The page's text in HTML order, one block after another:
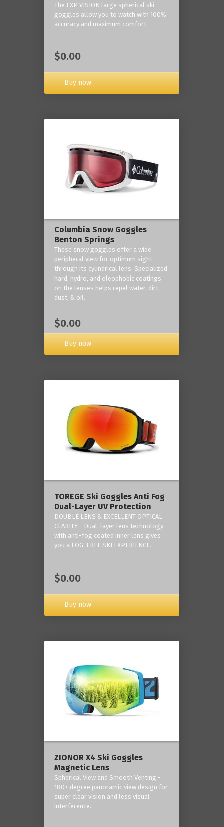
The EXP VISION large spherical ski
goggles allow you to watch with 100%
accuracy and maximum comfort.
$0.00
Buy now
Columbia Snow Goggles
Benton Springs
These snow goggles offer a wide
peripheral view for optimum sight
through its cylindrical lens. Specialized
hard, hydro, and oleophobic coatings
on the lenses helps repel water, dirt,
dust, & oil.
$0.00
Buy now
TOREGE Ski Goggles Anti Fog
Dual-Layer UV Protection
DOUBLE LENS & EXCELLENT OPTICAL
CLARITY - Dual-layer lens technology
with anti-fog coated inner lens gives
you a FOG-FREE SKI EXPERIENCE.
$0.00
Buy now
ZIONOR X4 Ski Goggles
Magnetic Lens
Spherical View and Smooth Venting -
180+ degree panoramic view design for
super clear vision and less visual
interference.